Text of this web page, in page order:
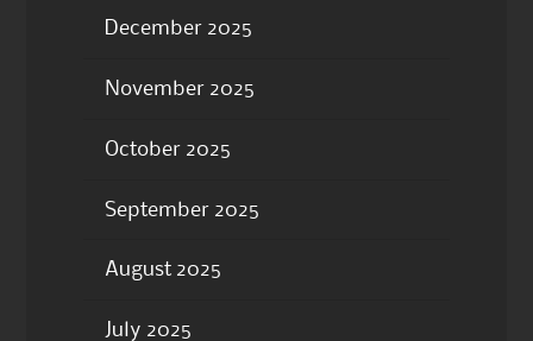
December 2025
November 2025
October 2025
September 2025
August 2025
July 2025